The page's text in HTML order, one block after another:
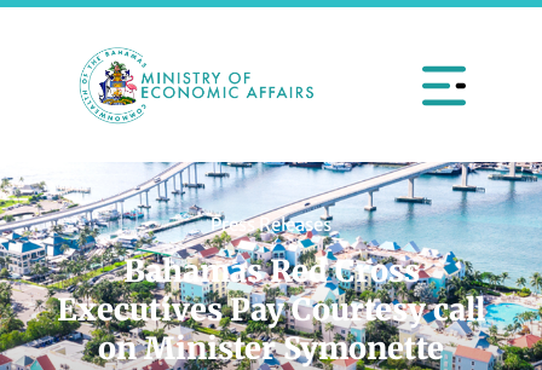
Press Releases
Bahamas Red Cross
Executives Pay Courtesy call
on Minister Symonette